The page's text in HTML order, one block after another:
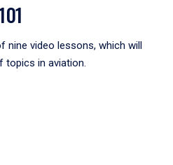
nine video lessons, which will
topics in aviation.